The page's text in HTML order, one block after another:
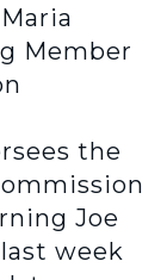
Member
the
Joe
week